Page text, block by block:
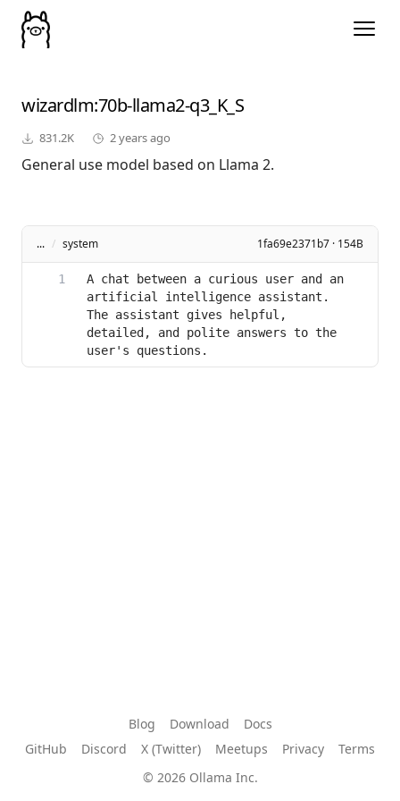
wizardlm:70b-llama2-q3_K_S
831.2K 2 years ago
General use model based on Llama 2.
... / system 1fa69e2371b7 · 154B
A chat between a curious user and an
artificial intelligence assistant.
The assistant gives helpful,
detailed, and polite answers to the
user's questions.
Blog Download
Docs
GitHub
Discord X (Twitter) Meetups Privacy
Terms
© 2026 Ollama Inc.